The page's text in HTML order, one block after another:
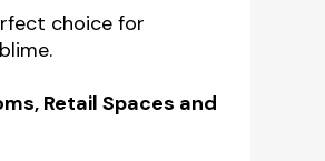
choice for
Retail Spaces and